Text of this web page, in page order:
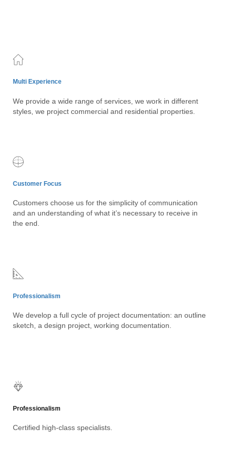
Multi Experience
We provide a wide range of services, we work in different
styles, we project commercial and residential properties.
Customer Focus
Customers choose us for the simplicity of communication
and an understanding of what it’s necessary to receive in
the end.
Professionalism
We develop a full cycle of project documentation: an outline
sketch, a design project, working documentation.
Professionalism
Certified high-class specialists.